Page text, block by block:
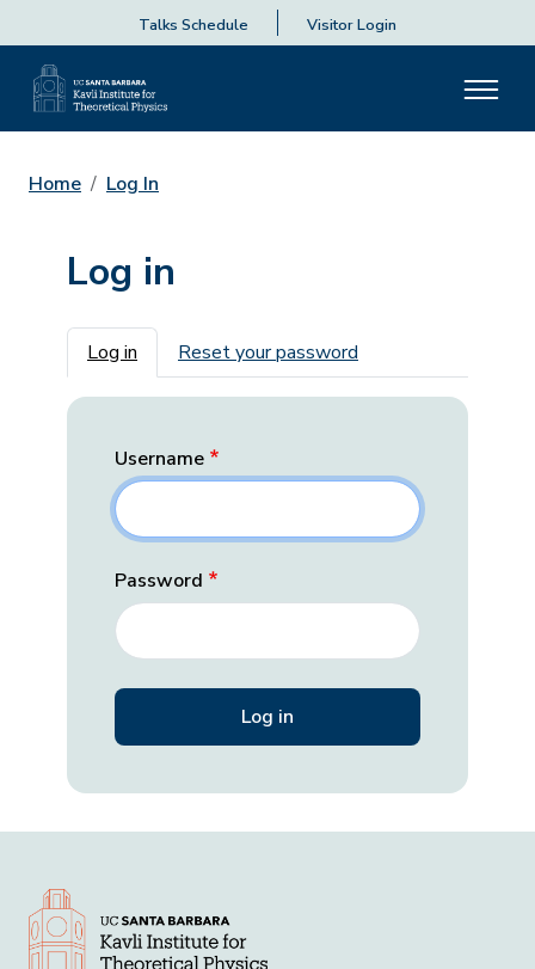
Talks Schedule Visitor Login
Home Log In
Log in
Primary tabs
Log in Reset your password
Username
Password